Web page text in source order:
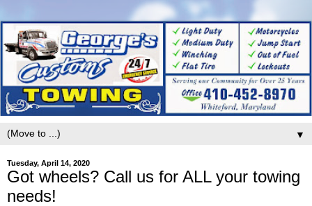
▼
Tuesday, April 14, 2020
Got wheels? Call us for ALL your towing
needs!